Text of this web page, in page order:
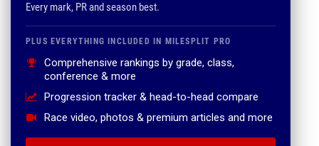
Every mark, PR and season best.
PLUS EVERYTHING INCLUDED IN MILESPLIT PRO
Comprehensive rankings by grade, class,
conference & more
Progression tracker & head-to-head compare
Race video, photos & premium articles and more